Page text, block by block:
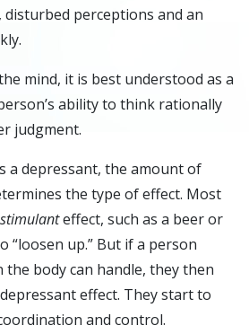
disturbed perceptions and an
mind, it is best understood as a
ability to think rationally
judgment.
a depressant, the amount of
the type of effect. Most
stimulanteffect, such as a beer or
“loosen up.” But if a person
body can handle, they then
effect. They start to
and control.